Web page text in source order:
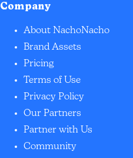
Company
About NachoNacho
Brand Assets
Pricing
Terms of Use
Privacy Policy
Our Partners
Partner with Us
Community